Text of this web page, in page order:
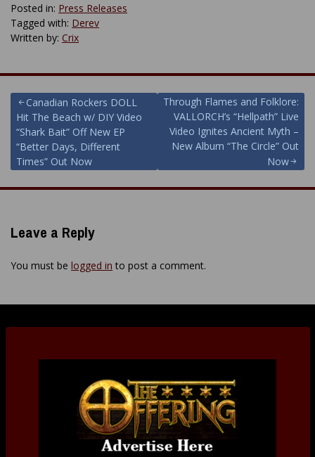
Posted in: Press Releases
Tagged with: Derev
Written by: Crix
Post
navigation
Canadian Rockers DOLL
Hit The Beach w/ DIY Video
“Shark Bait” Off New EP
“Better Days, Different
Times” Out Now
Through Flames and Folklore:
VALLORCH’s “Hellpath” Live
Video Ignites Ancient Myth –
New Album “The Circle” Out
Now
Leave a Reply
You must be logged in to post a comment.